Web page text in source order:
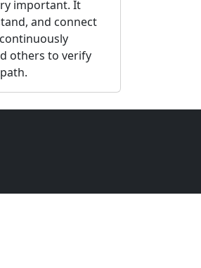
important. It
and connect
others to verify